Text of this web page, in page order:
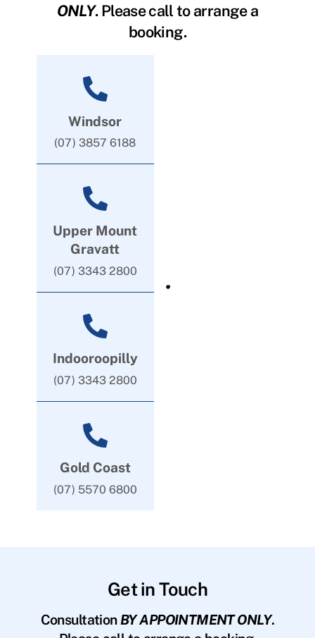
ONLY. Please call to arrange a
booking.
Windsor
(07) 3857 6188
Upper Mount
Gravatt
(07) 3343 2800
Indooroopilly
(07) 3343 2800
Gold Coast
(07) 5570 6800
Get in Touch
Consultation BY APPOINTMENT ONLY.